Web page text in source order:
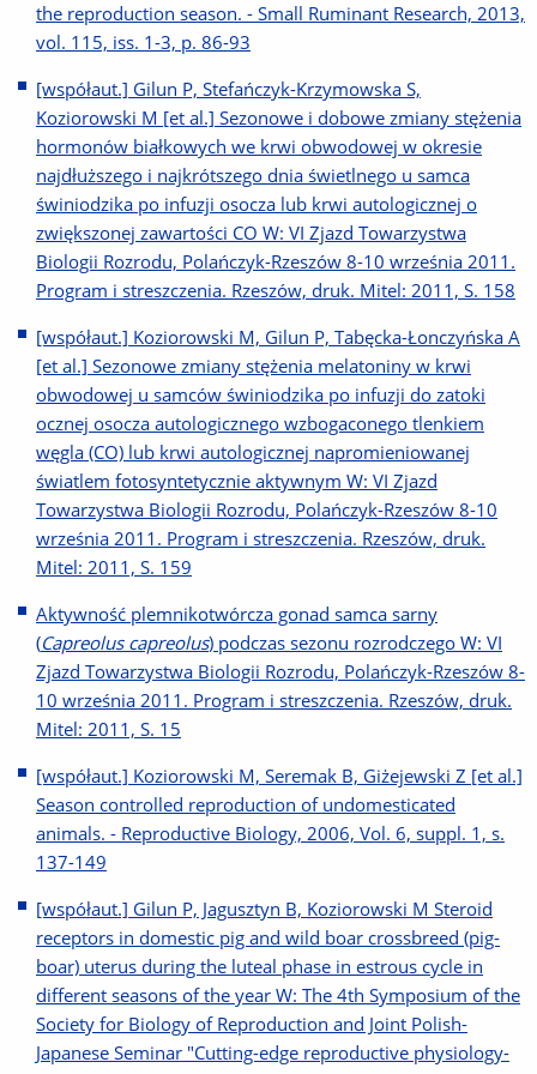
the reproduction season. - Small Ruminant Research, 2013,
vol. 115, iss. 1-3, p. 86-93
[współaut.] Gilun P, Stefańczyk-Krzymowska S,
Koziorowski M [et al.] Sezonowe i dobowe zmiany stężenia
hormonów białkowych we krwi obwodowej w okresie
najdłuższego i najkrótszego dnia świetlnego u samca
świniodzika po infuzji osocza lub krwi autologicznej o
zwiększonej zawartości CO W: VI Zjazd Towarzystwa
Biologii Rozrodu, Polańczyk-Rzeszów 8-10 września 2011.
Program i streszczenia. Rzeszów, druk. Mitel: 2011, S. 158
[współaut.] Koziorowski M, Gilun P, Tabęcka-Łonczyńska A
[et al.] Sezonowe zmiany stężenia melatoniny w krwi
obwodowej u samców świniodzika po infuzji do zatoki
ocznej osocza autologicznego wzbogaconego tlenkiem
węgla (CO) lub krwi autologicznej napromieniowanej
światlem fotosyntetycznie aktywnym W: VI Zjazd
Towarzystwa Biologii Rozrodu, Polańczyk-Rzeszów 8-10
września 2011. Program i streszczenia. Rzeszów, druk.
Mitel: 2011, S. 159
Aktywność plemnikotwórcza gonad samca sarny
(Capreolus capreolus) podczas sezonu rozrodczego W: VI
Zjazd Towarzystwa Biologii Rozrodu, Polańczyk-Rzeszów 8-
10 września 2011. Program i streszczenia. Rzeszów, druk.
Mitel: 2011, S. 15
[współaut.] Koziorowski M, Seremak B, Giżejewski Z [et al.]
Season controlled reproduction of undomesticated
animals. - Reproductive Biology, 2006, Vol. 6, suppl. 1, s.
137-149
[współaut.] Gilun P, Jagusztyn B, Koziorowski M Steroid
receptors in domestic pig and wild boar crossbreed (pig-
boar) uterus during the luteal phase in estrous cycle in
different seasons of the year W: The 4th Symposium of the
Society for Biology of Reproduction and Joint Polish-
Japanese Seminar "Cutting-edge reproductive physiology-